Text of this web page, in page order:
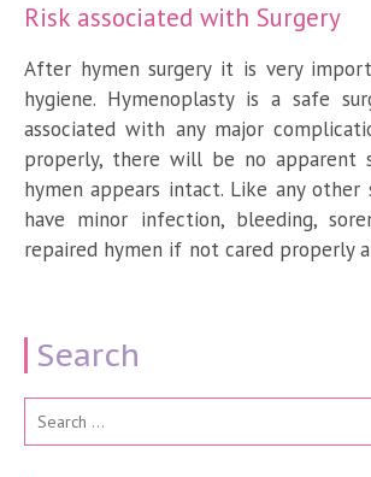
Search
Risk associated with Surgery
After hymen surgery it is very
hygiene. Hymenoplasty is a safe
associated with any major
properly, there will be no apparent
hymen appears intact. Like any other
have minor infection, bleeding,
repaired hymen if not cared properly